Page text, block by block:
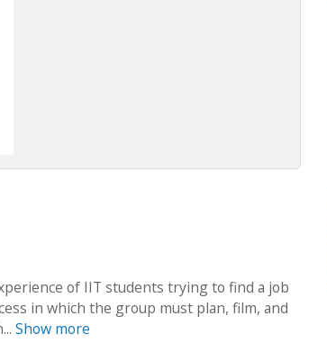
of IIT students trying to find a job
in which the group must plan, film, and
Show more